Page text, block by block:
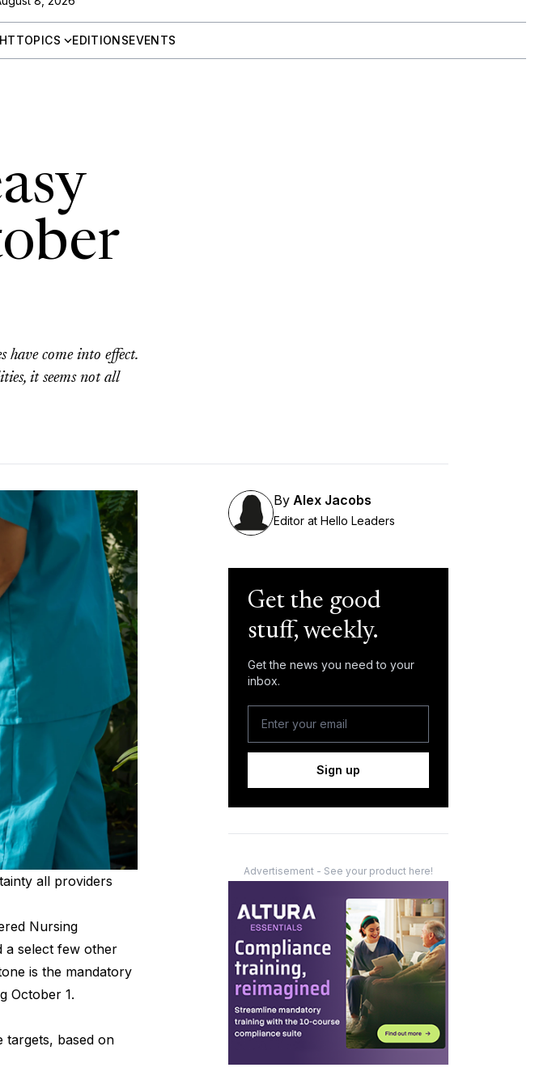
TOPICS EDITIONSEVENTS
have come into effect.
it seems not all
all providers
Nursing
a select few other
is the mandatory
October 1.
targets, based on
By Alex Jacobs
Editor at Hello Leaders
Get the good
stuff, weekly.
Get the news you need to your
inbox.
Sign up
Advertisement - See your product here!